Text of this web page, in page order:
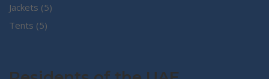
Jackets 55
Tents 55